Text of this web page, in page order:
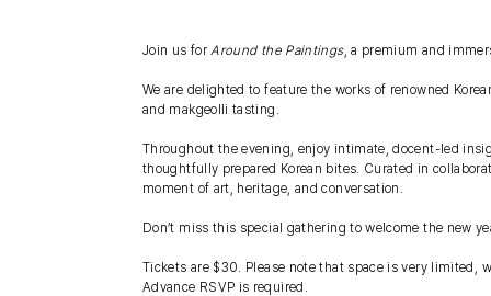
Join us forAround the Paintings, a premium and
We are delighted to feature the works of renowned
and makgeolli tasting.
Throughout the evening, enjoy intimate, docent-led
thoughtfully prepared Korean bites. Curated in
moment of art, heritage, and conversation.
Don’t miss this special gathering to welcome the new
Tickets are $30. Please note that space is very
Advance RSVP is required.